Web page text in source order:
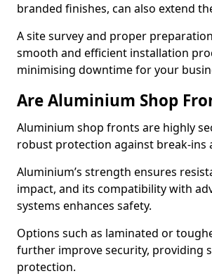
branded finishes, can also extend
A site survey and proper
smooth and efficient installation
minimising downtime for your
Are Aluminium Shop
Aluminium shop fronts are highly
robust protection against break-ins
Aluminium’s strength ensures
impact, and its compatibility with
systems enhances safety.
Options such as laminated or
further improve security, providing
protection.